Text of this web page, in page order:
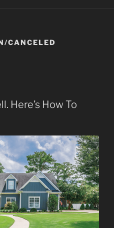
CANCELED
Here’s How To